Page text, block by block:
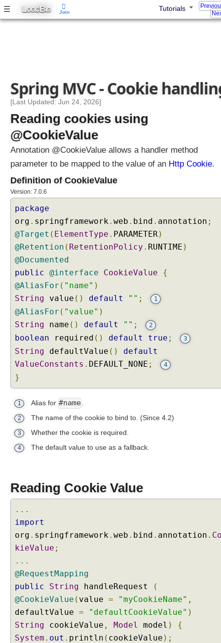
☰ LOGICBIG Tutorials
a
O
b
e
c
t
s
w
t
h
C
t
o
m
C
o
e
r
t
e
s
C
o
k
e
h
l
n
g
U
s
n
a
v
a
.
Spring MVC - Cookie
[Last Updated: Jun 24, 2026]
Reading cookies using
@CookieValue
Annotation @CookieValue allows a handler method
parameter to be mapped to the value of an Http Cookie.
Definition of CookieValue
Version: 7.0.6
package
org . springframework. web . bind . annotation ;
@Target ( ElementType . PARAMETER)
@Retention ( RetentionPolicy . RUNTIME )
@Documented
public @interface CookieValue
{
@AliasFor ( "name" )
String value () default "" ; 1
@AliasFor ( "value" )
String name () default "" ; 2
boolean required () default true ; 3
String defaultValue ()
default
ValueConstants . DEFAULT_NONE ; 4
}
1 Alias for #name
2 The name of the cookie to bind to. (Since 4.2)
3 Whether the cookie is required.
4 The default value to use as a fallback.
Reading Cookie Value
...
import
org . springframework. web . bind . annotation .
kieValue ;
...
@RequestMapping
public
String handleRequest
(
@CookieValue ( value = "myCookieName" ,
defaultValue = "defaultCookieValue" )
String cookieValue , Model model )
{
System . out . println ( cookieValue );
Join